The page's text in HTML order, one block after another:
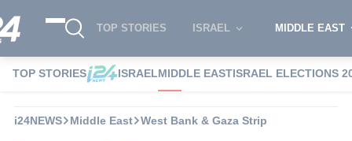
TOP STORIES ISRAEL MIDDLE EAST
TOP STORIES ISRAELMIDDLE EASTISRAEL ELECTIONS
i24NEWS Middle East West Bank & Gaza Strip